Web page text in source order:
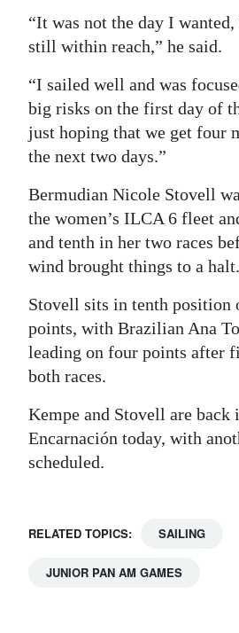
“It was not the day I
still within reach,” he said.
“I sailed well and was
big risks on the first day of
just hoping that we get four
the next two days.”
Bermudian Nicole Stovell
the women’s ILCA 6 fleet
and tenth in her two races
wind brought things to a halt.
Stovell sits in tenth position
points, with Brazilian Ana
leading on four points after
both races.
Kempe and Stovell are back
Encarnación today, with
scheduled.
RELATED TOPICS: SAILING
JUNIOR PAN AM GAMES